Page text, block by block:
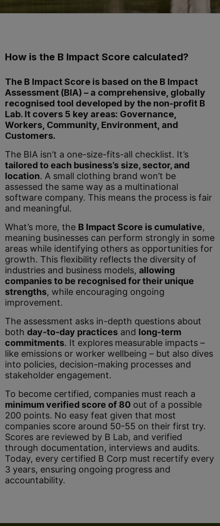
How is the B Impact Score calculated?
The B Impact Score is based on the B Impact
Assessment (BIA) – a comprehensive, globally
recognised tool developed by the non-profit B
Lab. It covers 5 key areas: Governance,
Workers, Community, Environment, and
Customers.
The BIA isn’t a one-size-fits-all checklist. It’s
tailored to each business’s size, sector, and
location. A small clothing brand won’t be
assessed the same way as a multinational
software company. This means the process is fair
and meaningful.
What’s more, the B Impact Score is cumulative,
meaning businesses can perform strongly in some
areas while identifying others as opportunities for
growth. This flexibility reflects the diversity of
industries and business models, allowing
companies to be recognised for their unique
strengths, while encouraging ongoing
improvement.
The assessment asks in-depth questions about
both day-to-day practices and long-term
commitments. It explores measurable impacts –
like emissions or worker wellbeing – but also dives
into policies, decision-making processes and
stakeholder engagement.
To become certified, companies must reach a
minimum verified score of 80 out of a possible
200 points. No easy feat given that most
companies score around 50-55 on their first try.
Scores are reviewed by B Lab, and verified
through documentation, interviews and audits.
Today, every certified B Corp must recertify every
3 years, ensuring ongoing progress and
accountability.